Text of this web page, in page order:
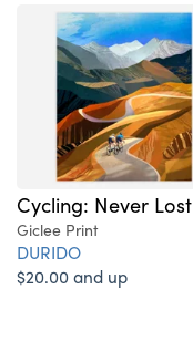
Cycling: Never Lost
Giclee Print
DURIDO
$20.00 and up